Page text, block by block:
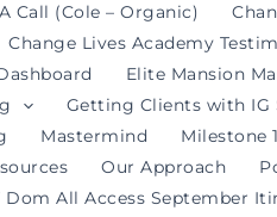
Call (Cole – Organic)
Change Lives Academy
Elite Mansion
Getting Clients with IG
Mastermind Milestone
Our Approach
Dom All Access September